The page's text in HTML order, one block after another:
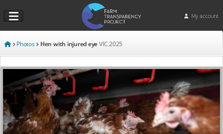
My account
Photos Hen with injured eyeVIC 2025